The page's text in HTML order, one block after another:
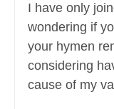
I have only
wondering if
your hymen
considering
cause of my